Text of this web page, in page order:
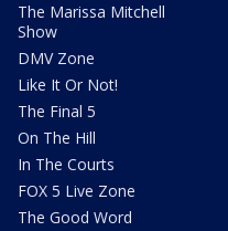
The Marissa Mitchell
Show
DMV Zone
Like It Or Not!
The Final 5
On The Hill
In The Courts
FOX 5 Live Zone
The Good Word